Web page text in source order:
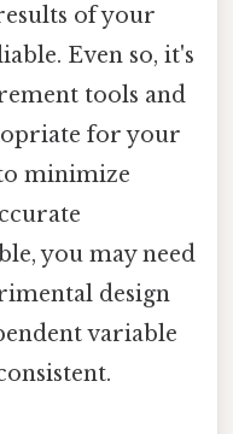
of your
Even so, it's
tools and
for your
minimize
you may need
design
variable